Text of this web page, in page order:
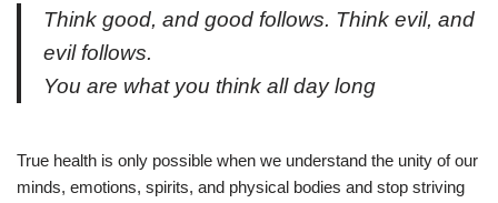
Think good, and good follows. Think evil, and
evil follows.
You are what you think all day long
True health is only possible when we understand the unity of our
minds, emotions, spirits, and physical bodies and stop striving